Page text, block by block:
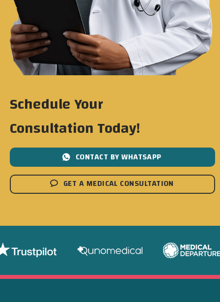
Schedule Your
Consultation Today!
CONTACT BY WHATSAPP
GET A MEDICAL CONSULTATION